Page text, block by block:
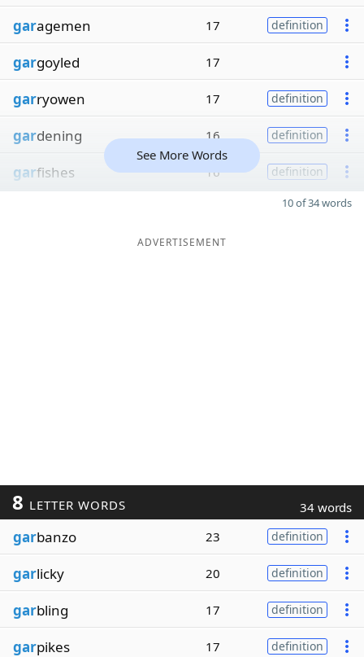
garagemen 17 definition
gargoyled 17
garryowen 17 definition
gardening 16 definition
garfishes 16 definition
See More Words
10 of 34 words
ADVERTISEMENT
8 LETTER WORDS 34 words
garbanzo 23 definition
garlicky 20 definition
garbling 17 definition
garpikes 17 definition